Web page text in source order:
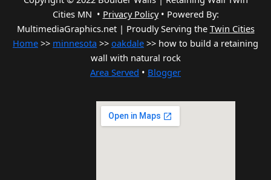
Cities MN • Privacy Policy• Powered By:
MultimediaGraphics.net | Proudly Serving the Twin Cities
Home >> minnesota >> oakdale >> how to build a retaining
wall with natural rock
Area Served • Blogger